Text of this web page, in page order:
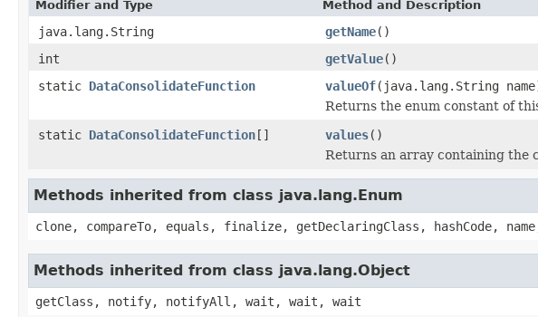
Modifier and Type Method and Description
java.lang.String getName()
int
getValue()
static DataConsolidateFunction valueOf(java.lang.String
Returns the enum constant of
static DataConsolidateFunction[] values()
Returns an array containing the
Methods inherited from class java.lang.Enum
clone, compareTo, equals, finalize, getDeclaringClass, hashCode,
Methods inherited from class java.lang.Object
getClass, notify, notifyAll, wait, wait, wait